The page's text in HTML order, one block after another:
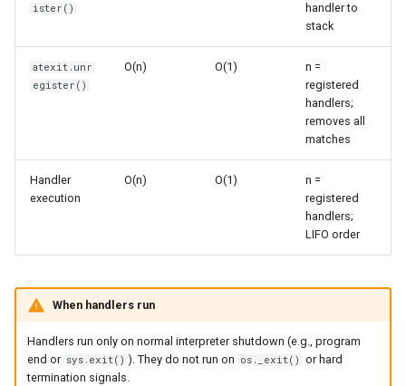
h
g
Frozenset
Boolean
Sorted
Power
Round
ister()
handler to
stack
atexit.unr
egister()
O(n) O(1)
n =
registered
handlers;
removes all
matches
Handler
execution
O(n) O(1)
n =
registered
handlers;
LIFO order
When handlers run
Handlers run only on normal interpreter shutdown (e.g., program
end or sys.exit() ). They do not run on os._exit() or hard
termination signals.